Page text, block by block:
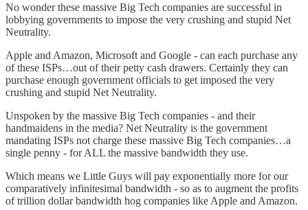
No wonder these massive Big Tech companies are successful in
lobbying governments to impose the very crushing and stupid Net
Neutrality.
Apple and Amazon, Microsoft and Google - can each purchase any
of these ISPs…out of their petty cash drawers. Certainly they can
purchase enough government officials to get imposed the very
crushing and stupid Net Neutrality.
Unspoken by the massive Big Tech companies - and their
handmaidens in the media? Net Neutrality is the government
mandating ISPs not charge these massive Big Tech companies…a
single penny - for ALL the massive bandwidth they use.
Which means we Little Guys will pay exponentially more for our
comparatively infinitesimal bandwidth - so as to augment the profits
of trillion dollar bandwidth hog companies like Apple and Amazon.